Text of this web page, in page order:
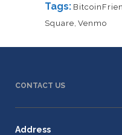
Tags:
Square, Venmo
CONTACT US
Address